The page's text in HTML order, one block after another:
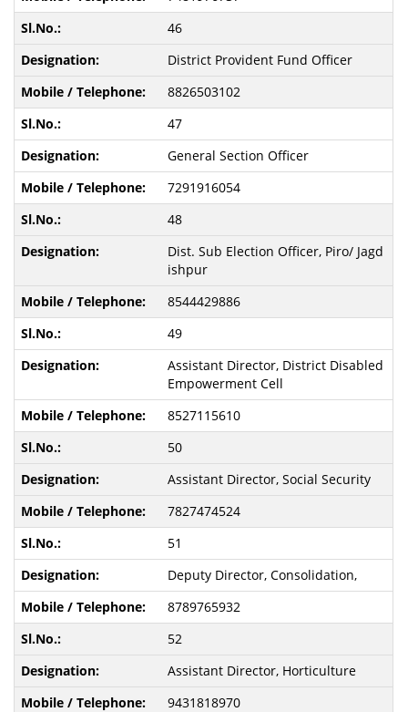
46
District Provident Fund Officer
8826503102
47
General Section Officer
7291916054
48
Dist. Sub Election Officer, Piro/ Jagd
ishpur
8544429886
49
Assistant Director, District Disabled
Empowerment Cell
8527115610
50
Assistant Director, Social Security
7827474524
51
Deputy Director, Consolidation,
8789765932
52
Assistant Director, Horticulture
9431818970